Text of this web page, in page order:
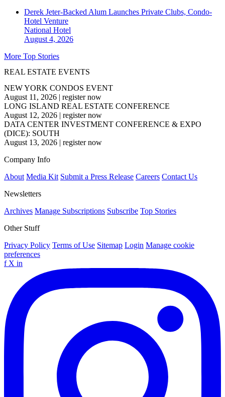
Derek Jeter-Backed Alum Launches Private Clubs, Condo-
Hotel Venture
National Hotel
August 4, 2026
More Top Stories
REAL ESTATE EVENTS
NEW YORK CONDOS EVENT
August 11, 2026 | register now
LONG ISLAND REAL ESTATE CONFERENCE
August 12, 2026 | register now
DATA CENTER INVESTMENT CONFERENCE & EXPO
(DICE): SOUTH
August 13, 2026 | register now
Company Info
About Media Kit Submit a Press Release Careers Contact Us
Newsletters
Archives Manage Subscriptions Subscribe Top Stories
Other Stuff
Privacy Policy Terms of Use Sitemap Login Manage cookie
preferences
f X in